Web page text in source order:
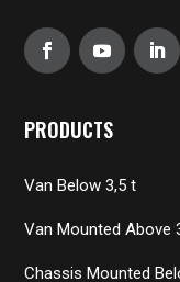
PRODUCTS
Van Below 3,5 t
Van Mounted Above
Chassis Mounted